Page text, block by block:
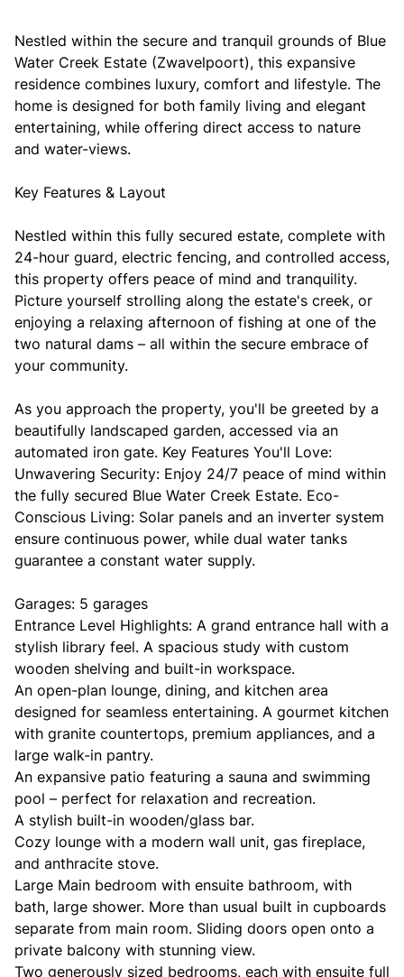
Nestled within the secure and tranquil grounds of Blue
Water Creek Estate (Zwavelpoort), this expansive
residence combines luxury, comfort and lifestyle. The
home is designed for both family living and elegant
entertaining, while offering direct access to nature
and water-views.
Key Features & Layout
Nestled within this fully secured estate, complete with
24-hour guard, electric fencing, and controlled access,
this property offers peace of mind and tranquility.
Picture yourself strolling along the estate's creek, or
enjoying a relaxing afternoon of fishing at one of the
two natural dams – all within the secure embrace of
your community.
As you approach the property, you'll be greeted by a
beautifully landscaped garden, accessed via an
automated iron gate. Key Features You'll Love:
Unwavering Security: Enjoy 24/7 peace of mind within
the fully secured Blue Water Creek Estate. Eco-
Conscious Living: Solar panels and an inverter system
ensure continuous power, while dual water tanks
guarantee a constant water supply.
Garages: 5 garages
Entrance Level Highlights: A grand entrance hall with a
stylish library feel. A spacious study with custom
wooden shelving and built-in workspace.
An open-plan lounge, dining, and kitchen area
designed for seamless entertaining. A gourmet kitchen
with granite countertops, premium appliances, and a
large walk-in pantry.
An expansive patio featuring a sauna and swimming
pool – perfect for relaxation and recreation.
A stylish built-in wooden/glass bar.
Cozy lounge with a modern wall unit, gas fireplace,
and anthracite stove.
Large Main bedroom with ensuite bathroom, with
bath, large shower. More than usual built in cupboards
separate from main room. Sliding doors open onto a
private balcony with stunning view.
Two generously sized bedrooms, each with ensuite full